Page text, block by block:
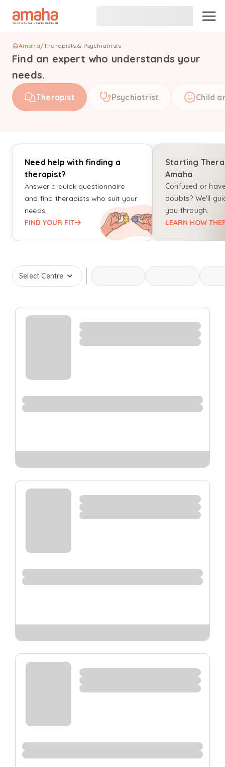
Amaha/Therapists & Psychiatrists
Find an expert who understands your
needs.
Therapist Psychiatrist Child
Need help with finding a
therapist?
Answer a quick questionnaire
and find therapists who suit your
needs.
FIND YOUR FIT
Starting
Amaha
Confused or
doubts? We'll
you through.
LEARN HOW
Select Centre